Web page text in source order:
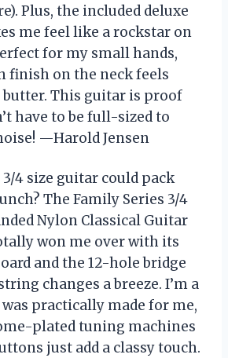
Plus, the included deluxe
me feel like a rockstar on
for my small hands,
finish on the neck feels
This guitar is proof
have to be full-sized to
—Harold Jensen
4 size guitar could pack
The Family Series 3/4
Nylon Classical Guitar
won me over with its
and the 12-hole bridge
changes a breeze. I’m a
practically made for me,
plated tuning machines
just add a classy touch.